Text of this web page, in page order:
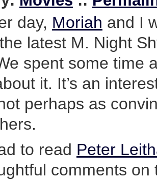
day, Moriah and I
latest M. Night
spent some time
it. It’s an
perhaps as
to read Peter
comments on